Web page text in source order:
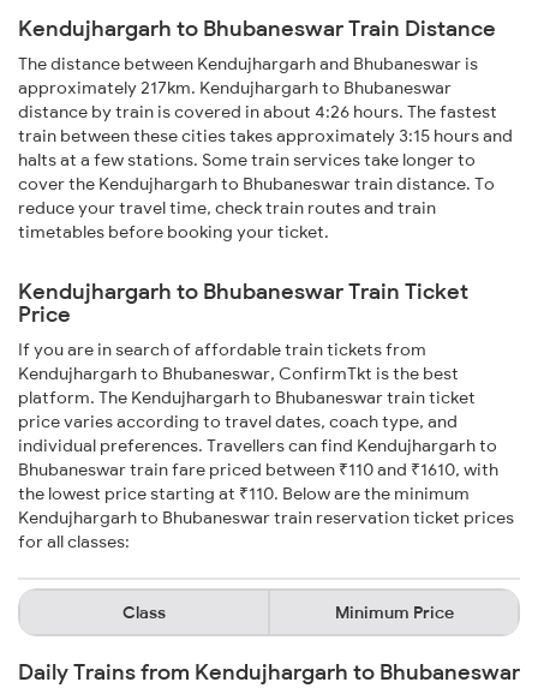
Kendujhargarh to Bhubaneswar Train Distance
The distance between Kendujhargarh and Bhubaneswar is
approximately 217km. Kendujhargarh to Bhubaneswar
distance by train is covered in about 4:26 hours. The fastest
train between these cities takes approximately 3:15 hours and
halts at a few stations. Some train services take longer to
cover the Kendujhargarh to Bhubaneswar train distance. To
reduce your travel time, check train routes and train
timetables before booking your ticket.
Kendujhargarh to Bhubaneswar Train Ticket
Price
If you are in search of affordable train tickets from
Kendujhargarh to Bhubaneswar, ConfirmTkt is the best
platform. The Kendujhargarh to Bhubaneswar train ticket
price varies according to travel dates, coach type, and
individual preferences. Travellers can find Kendujhargarh to
Bhubaneswar train fare priced between ₹110 and ₹1610, with
the lowest price starting at ₹110. Below are the minimum
Kendujhargarh to Bhubaneswar train reservation ticket prices
for all classes:
Class Minimum Price
Daily Trains from Kendujhargarh to Bhubaneswar